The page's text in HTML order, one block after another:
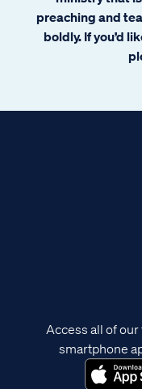
preaching and
boldly. If you’d
Access all of
smartphone